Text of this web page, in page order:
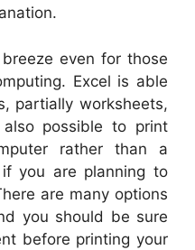
even for those
Excel is able
partially worksheets,
possible to print
rather than a
you are planning to
are many options
you should be sure
before printing your